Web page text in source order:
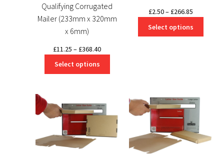
Qualifying Corrugated
Mailer (233mm x 320mm
x 6mm)
£11.25 – £368.40Price
Select options
£2.50– £266.85
Select options